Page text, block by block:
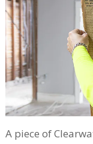
A piece of